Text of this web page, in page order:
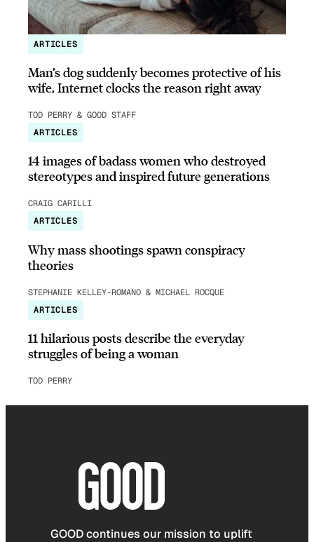
ARTICLES
Man’s dog suddenly becomes protective of his
wife, Internet clocks the reason right away
TOD PERRY & GOOD STAFF
ARTICLES
14 images of badass women who destroyed
stereotypes and inspired future generations
CRAIG CARILLI
ARTICLES
Why mass shootings spawn conspiracy
theories
STEPHANIE KELLEY-ROMANO & MICHAEL ROCQUE
ARTICLES
11 hilarious posts describe the everyday
struggles of being a woman
TOD PERRY
GOOD continues our mission to uplift